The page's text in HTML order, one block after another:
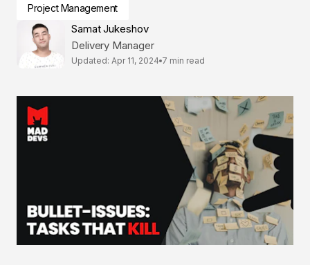
Project Management
Samat Jukeshov
Delivery Manager
Updated: Apr 11, 2024 7 min read